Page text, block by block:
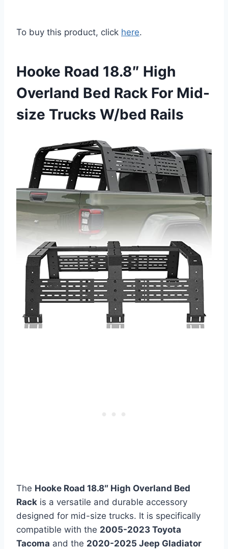
To buy this product, click here.
Hooke Road 18.8″ High
Overland Bed Rack For Mid-
size Trucks W/bed Rails
The Hooke Road 18.8″ High Overland Bed
Rack is a versatile and durable accessory
designed for mid-size trucks. It is specifically
compatible with the 2005-2023 Toyota
Tacoma and the 2020-2025 Jeep Gladiator